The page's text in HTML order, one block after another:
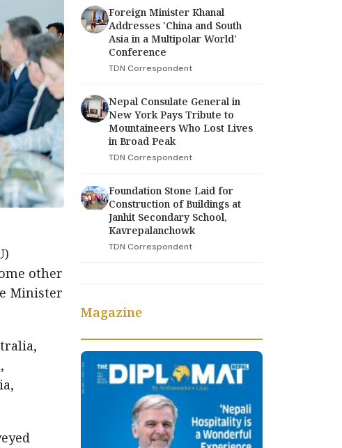
other
Minister
Foreign Minister Khanal
Addresses 'China and South
Asia in a Multipolar World'
Conference
TDN Correspondent
Nepal Consulate General in
New York Pays Tribute to
Mountaineers Who Lost Lives
in Broad Peak
TDN Correspondent
Foundation Stone Laid for
Construction of Buildings at
Janhit Secondary School,
Kavrepalanchowk
TDN Correspondent
Magazine